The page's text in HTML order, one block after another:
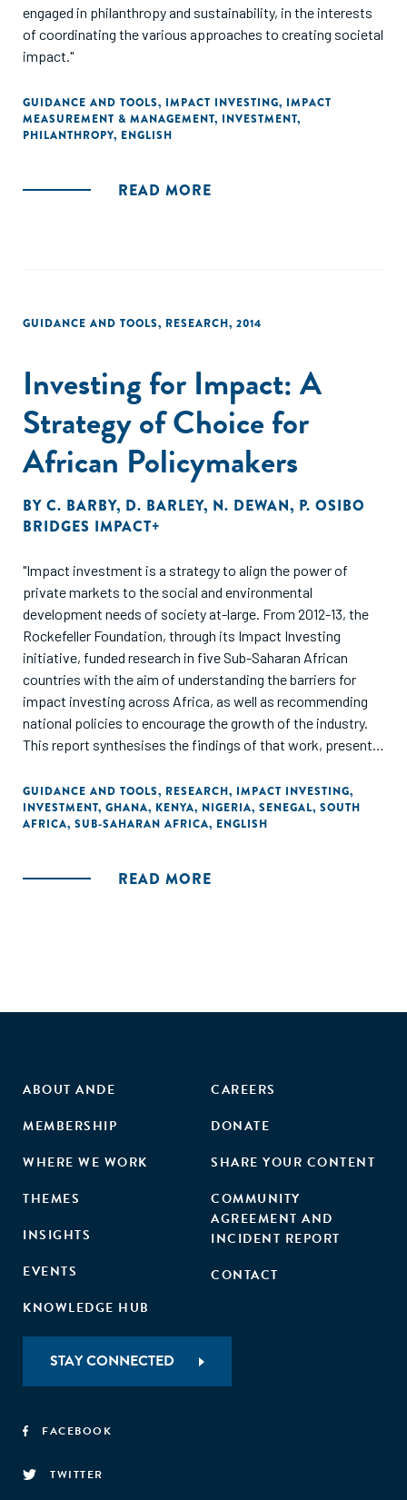
engaged in philanthropy and sustainability, in the interests
of coordinating the various approaches to creating societal
impact."
GUIDANCE AND TOOLS, IMPACT INVESTING, IMPACT
MEASUREMENT & MANAGEMENT, INVESTMENT,
PHILANTHROPY, ENGLISH
READ MORE
GUIDANCE AND TOOLS, RESEARCH, 2014
Investing for Impact: A
Strategy of Choice for
African Policymakers
BY C. BARBY, D. BARLEY, N. DEWAN, P. OSIBO
BRIDGES IMPACT+
"Impact investment is a strategy to align the power of
private markets to the social and environmental
development needs of society at-large. From 2012-13, the
Rockefeller Foundation, through its Impact Investing
initiative, funded research in five Sub-Saharan African
countries with the aim of understanding the barriers for
impact investing across Africa, as well as recommending
national policies to encourage the growth of the industry.
This report synthesises the findings of that work, presents
investing as a 'strategy of choice' for African policymakers."
GUIDANCE AND TOOLS, RESEARCH, IMPACT INVESTING,
INVESTMENT, GHANA, KENYA, NIGERIA, SENEGAL, SOUTH
AFRICA, SUB-SAHARAN AFRICA, ENGLISH
READ MORE
ABOUT ANDE
MEMBERSHIP
WHERE WE WORK
THEMES
INSIGHTS
EVENTS
KNOWLEDGE HUB
CAREERS
DONATE
SHARE YOUR CONTENT
COMMUNITY
AGREEMENT AND
INCIDENT REPORT
CONTACT
STAY CONNECTED
FACEBOOK
TWITTER